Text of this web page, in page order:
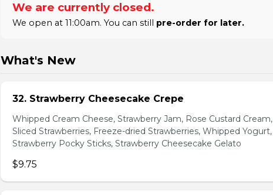
We are currently closed.
We open at 11:00am. You can still pre-order for later.
What's New
32. Strawberry Cheesecake Crepe
Whipped Cream Cheese, Strawberry Jam, Rose Custard Cream,
Sliced Strawberries, Freeze-dried Strawberries, Whipped Yogurt,
Strawberry Pocky Sticks, Strawberry Cheesecake Gelato
$9.75